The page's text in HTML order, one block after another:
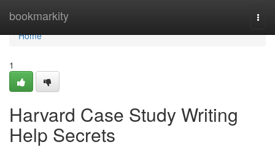
bookmarkity
Home
Home
1
Harvard Case Study Writing
Help Secrets